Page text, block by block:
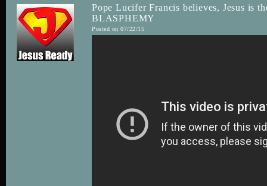
Pope Lucifer Francis believes, Jesus is
BLASPHEMY
Posted on 07/22/15